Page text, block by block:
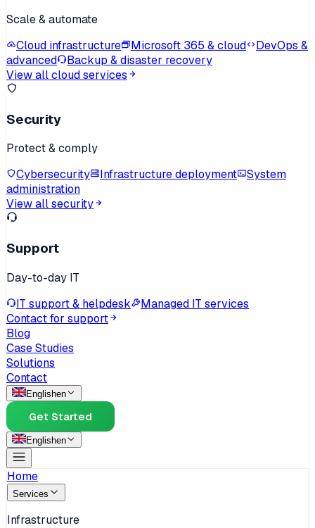
Scale & automate
Cloud infrastructure
Microsoft 365 & cloud
DevOps &
advanced
Backup & disaster recovery
View all cloud services
Security
Protect & comply
Cybersecurity
Infrastructure deployment
System
administration
View all security
Support
Day-to-day IT
IT support & helpdesk
Managed IT services
Contact for support
Blog
Case Studies
Solutions
Contact
Englishen
Get Started
Englishen
Home
Services
Infrastructure